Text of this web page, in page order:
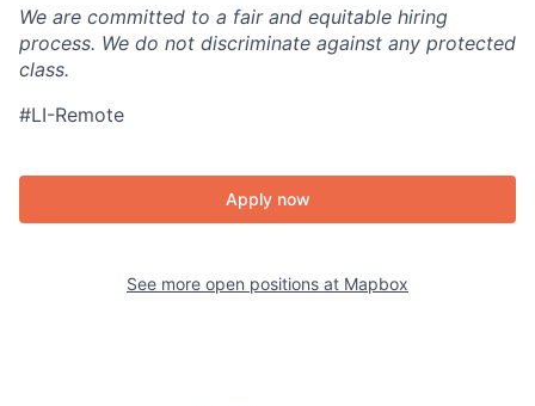
We are committed to a fair and equitable hiring
process. We do not discriminate against any protected
class.
#LI-Remote
Apply now
See more open positions at Mapbox